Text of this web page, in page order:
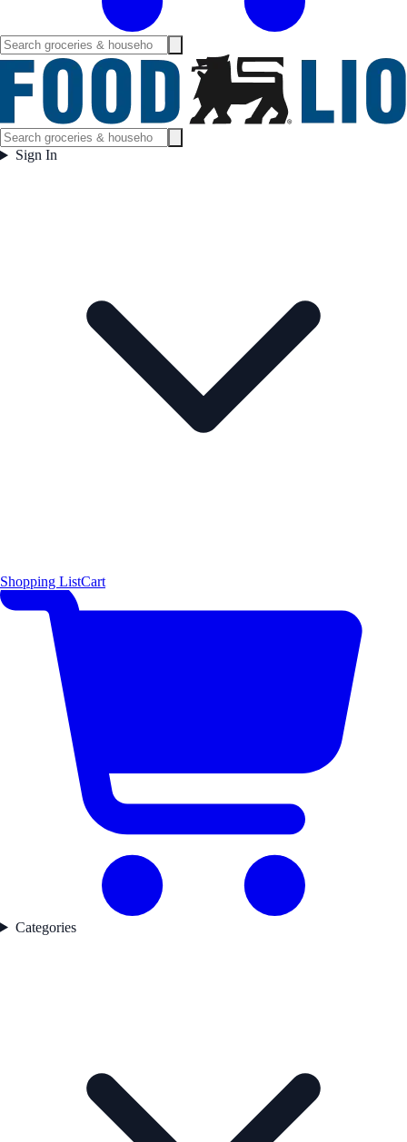
Sign In
Shopping ListCart
Categories